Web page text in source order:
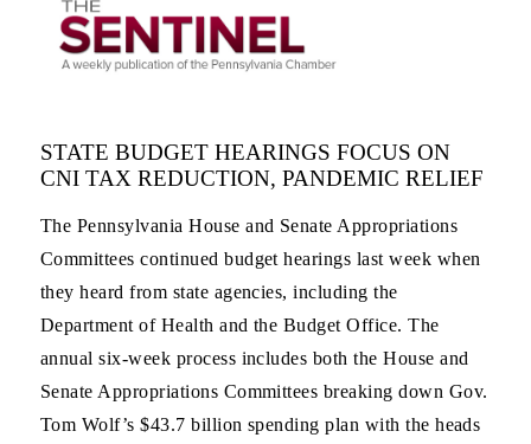
STATE BUDGET HEARINGS FOCUS ON
CNI TAX REDUCTION, PANDEMIC RELIEF
The Pennsylvania House and Senate Appropriations
Committees continued budget hearings last week when
they heard from state agencies, including the
Department of Health and the Budget Office. The
annual six-week process includes both the House and
Senate Appropriations Committees breaking down Gov.
Tom Wolf’s $43.7 billion spending plan with the heads